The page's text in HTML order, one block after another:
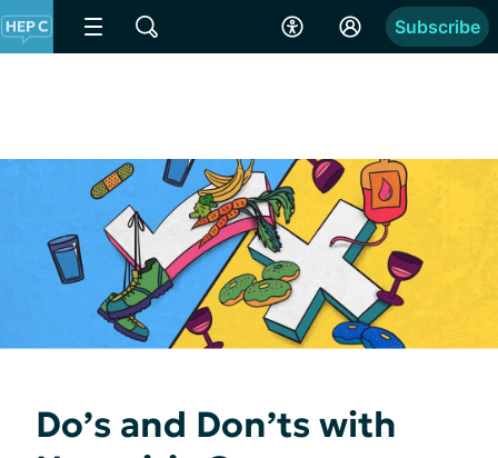
Subscribe
Do’s and Don’ts with